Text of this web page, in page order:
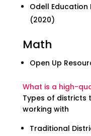
Odell Education
(2020)
Math
Open Up
What is a high-
Types of districts
working with
Traditional